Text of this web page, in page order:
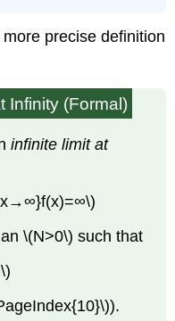
precise definition
Infinity (Formal)
infinite limit at
\(N>0\) such that